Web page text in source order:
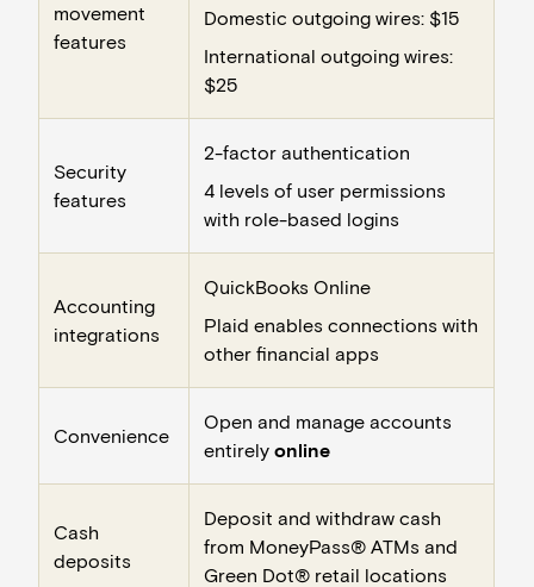
movement
features
Domestic outgoing wires: $15
International outgoing wires:
$25
Security
features
2-factor authentication
4 levels of user permissions
with role-based logins
Accounting
integrations
QuickBooks Online
Plaid enables connections with
other financial apps
Convenience
Open and manage accounts
entirely online
Cash
deposits
Deposit and withdraw cash
from MoneyPass® ATMs and
Green Dot® retail locations